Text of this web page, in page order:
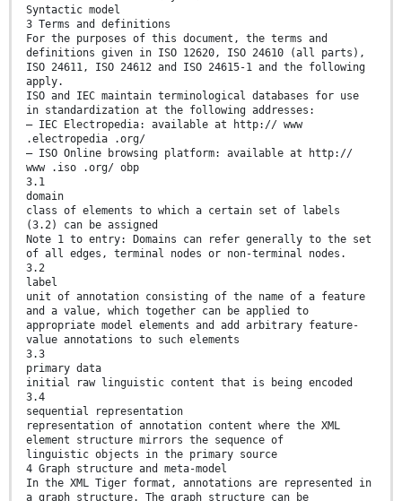
Syntactic model
3 Terms and definitions
For the purposes of this document, the terms and
definitions given in ISO 12620, ISO 24610 (all parts),
ISO 24611, ISO 24612 and ISO 24615-1 and the following
apply.
ISO and IEC maintain terminological databases for use
in standardization at the following addresses:
— IEC Electropedia: available at http:// www
.electropedia .org/
— ISO Online browsing platform: available at http://
www .iso .org/ obp
3.1
domain
class of elements to which a certain set of labels
(3.2) can be assigned
Note 1 to entry: Domains can refer generally to the set
of all edges, terminal nodes or non-terminal nodes.
3.2
label
unit of annotation consisting of the name of a feature
and a value, which together can be applied to
appropriate model elements and add arbitrary feature-
value annotations to such elements
3.3
primary data
initial raw linguistic content that is being encoded
3.4
sequential representation
representation of annotation content where the XML
element structure mirrors the sequence of
linguistic objects in the primary source
4 Graph structure and meta-model
In the XML Tiger format, annotations are represented in
a graph structure. The graph structure can be